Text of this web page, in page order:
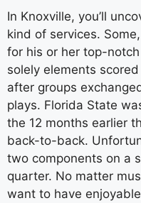
In Knoxville, you’ll
kind of services.
for his or her top-
solely elements
after groups
plays. Florida State
the 12 months earlier
back-to-back.
two components on a
quarter. No matter
want to have